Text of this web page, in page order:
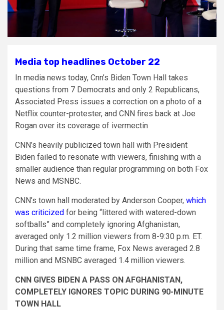
Media top headlines October 22
In media news today, Cnn’s Biden Town Hall takes
questions from 7 Democrats and only 2 Republicans,
Associated Press issues a correction on a photo of a
Netflix counter-protester, and CNN fires back at Joe
Rogan over its coverage of ivermectin
CNN’s heavily publicized town hall with President
Biden failed to resonate with viewers, finishing with a
smaller audience than regular programming on both Fox
News and MSNBC.
CNN’s town hall moderated by Anderson Cooper, which
was criticized for being “littered with watered-down
softballs” and completely ignoring Afghanistan,
averaged only 1.2 million viewers from 8-9:30 p.m. ET.
During that same time frame, Fox News averaged 2.8
million and MSNBC averaged 1.4 million viewers.
CNN GIVES BIDEN A PASS ON AFGHANISTAN,
COMPLETELY IGNORES TOPIC DURING 90-MINUTE
TOWN HALL